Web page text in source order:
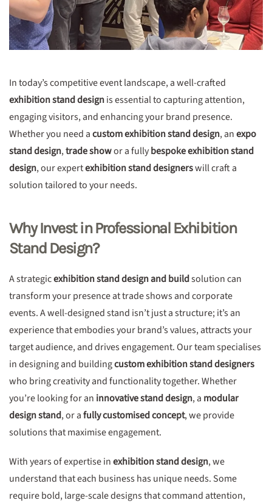
In today’s competitive event landscape, a well-crafted
exhibition stand designis essential to capturing attention,
engaging visitors, and enhancing your brand presence.
Whether you need acustom exhibition stand design, anexpo
stand design,trade showor a fullybespoke exhibition stand
design, our expertexhibition stand designerswill craft a
solution tailored to your needs.
Why Invest in Professional Exhibition
Stand Design?
A strategicexhibition stand design and buildsolution can
transform your presence at trade shows and corporate
events. A well-designed stand isn’t just a structure; it’s an
experience that embodies your brand’s values, attracts your
target audience, and drives engagement. Our team specialises
in designing and buildingcustom exhibition stand designers
who bring creativity and functionality together. Whether
you’re looking for an innovative stand design, a modular
design stand, or afully customised concept, we provide
solutions that maximise engagement.
With years of expertise inexhibition stand design, we
understand that each business has unique needs. Some
require bold, large-scale designs that command attention,